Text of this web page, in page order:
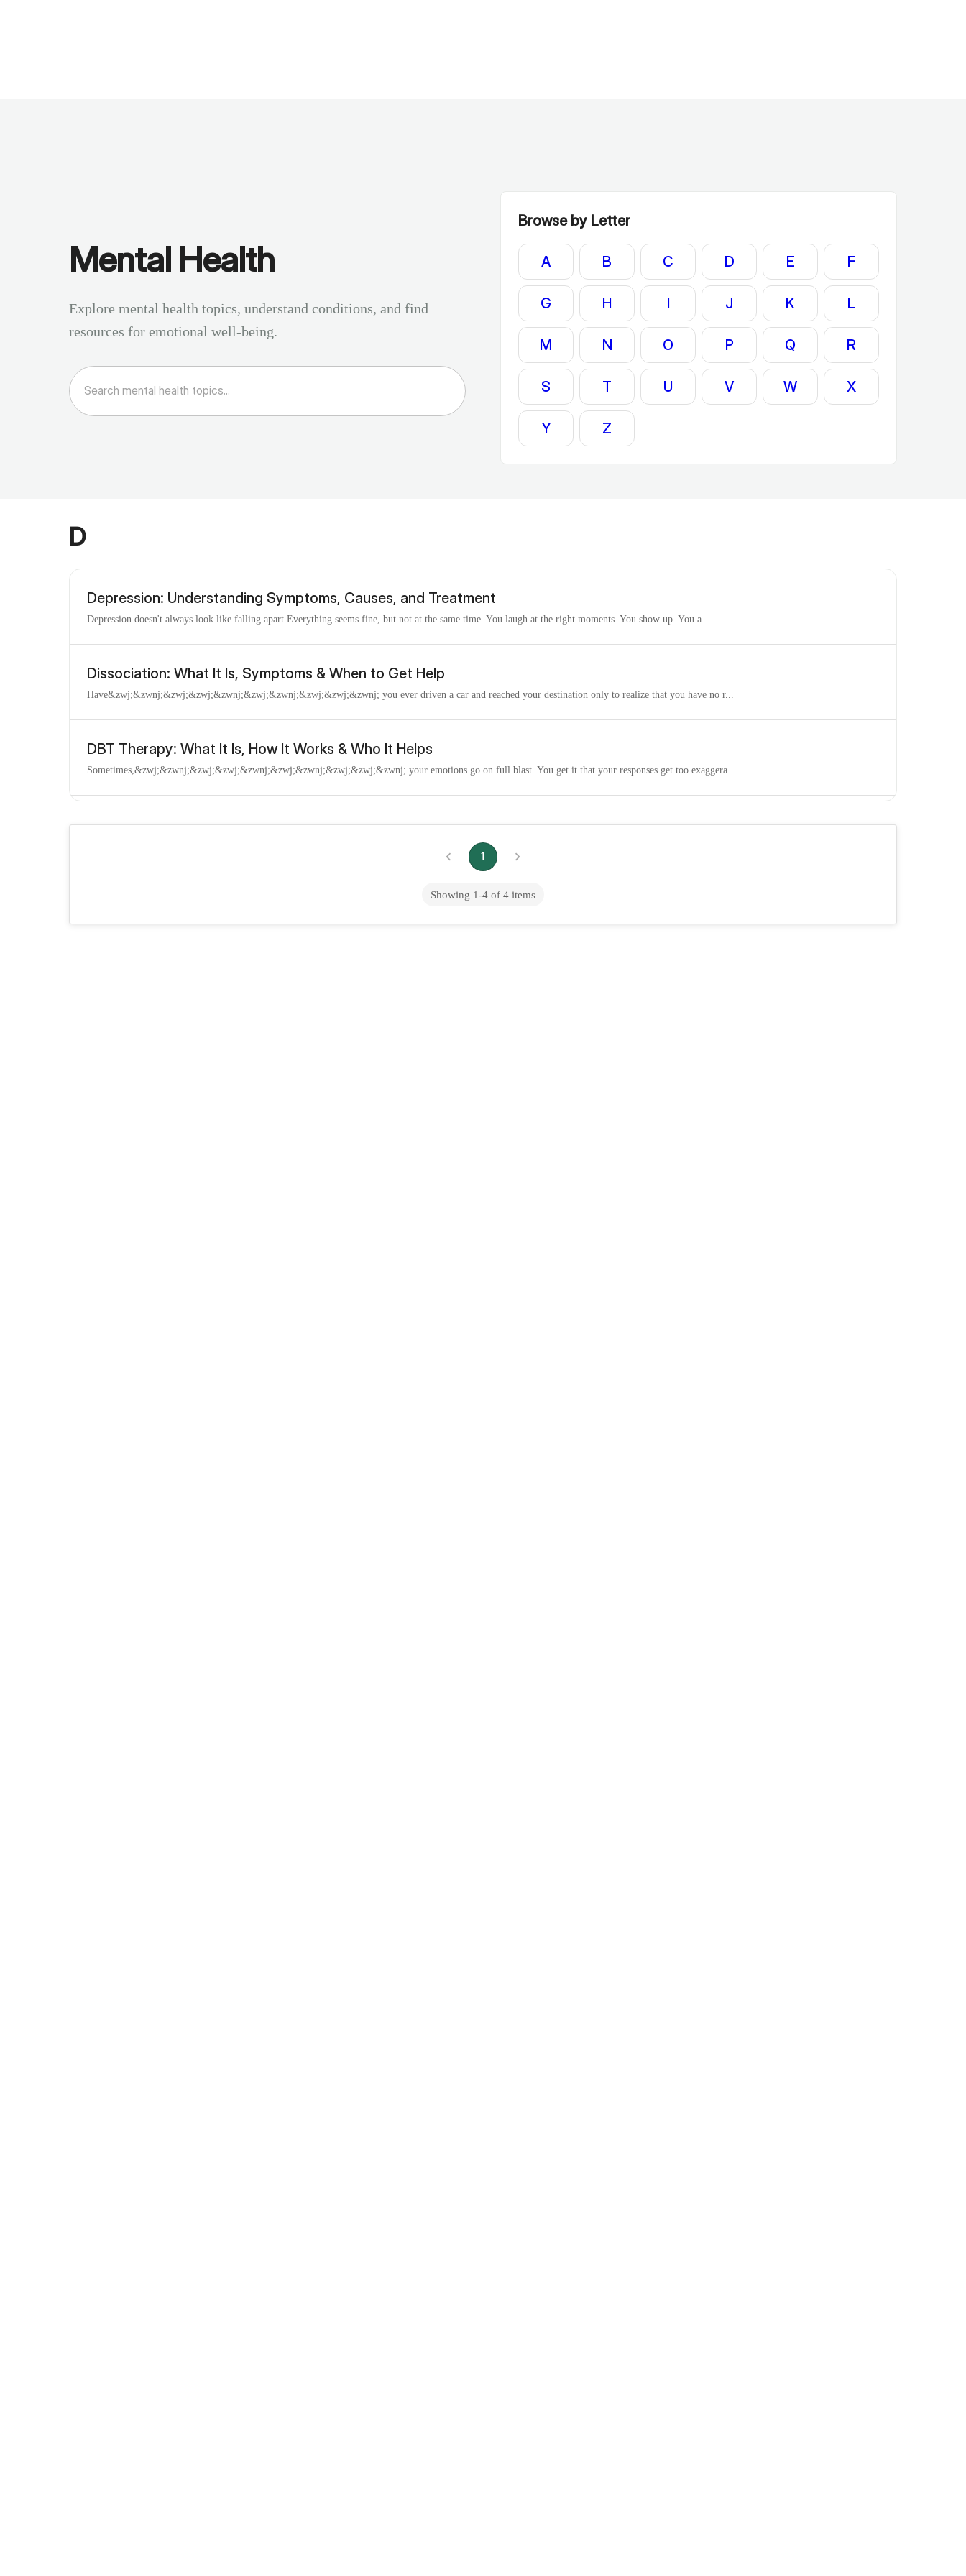
Mental Health
Explore mental health topics, understand conditions, and find
resources for emotional well-being.
Browse by Letter
A B C D E F
G H I J K L
M N O P Q R
S T U V W X
Y Z
D
Depression: Understanding Symptoms, Causes, and Treatment
Depression doesn't always look like falling apart Everything seems fine, but not at the same time. You laugh at the right moments. You show up. You a...
Dissociation: What It Is, Symptoms & When to Get Help
Have​&zwj;​&zwnj;&zwj;​&zwj;&zwnj;​&zwj;​&zwnj;&zwj;​&zwj;&zwnj; you ever driven a car and reached your destination only to realize that you have no r...
DBT Therapy: What It Is, How It Works & Who It Helps
Sometimes,​&zwj;​&zwnj;&zwj;​&zwj;&zwnj;​&zwj;​&zwnj;&zwj;​&zwj;&zwnj; your emotions go on full blast. You get it that your responses get too exaggera...
Disorganized Attachment: Signs, Trauma Links & How to Heal
You​&zwj;​&zwnj;&zwj;​&zwj;&zwnj;​&zwj;​&zwnj;&zwj;​&zwj;&zwnj; desire intimacy - yet it can also feel threatening at times. So, you end up pushing pe...
1
Showing 1-4 of 4 items